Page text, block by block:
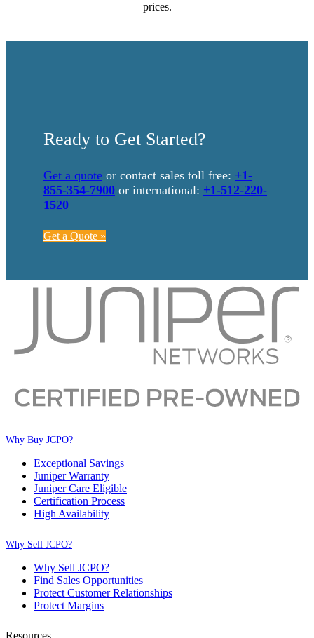
prices.
Ready to Get Started?
Get a quote or contact sales toll free: +1-
855-354-7900 or international: +1-512-220-
1520
Get a Quote »
Why Buy JCPO?
Exceptional Savings
Juniper Warranty
Juniper Care Eligible
Certification Process
High Availability
Why Sell JCPO?
Why Sell JCPO?
Find Sales Opportunities
Protect Customer Relationships
Protect Margins